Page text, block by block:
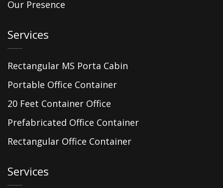
Our Presence
Services
Rectangular MS Porta Cabin
Portable Office Container
20 Feet Container Office
Prefabricated Office Container
Rectangular Office Container
Services